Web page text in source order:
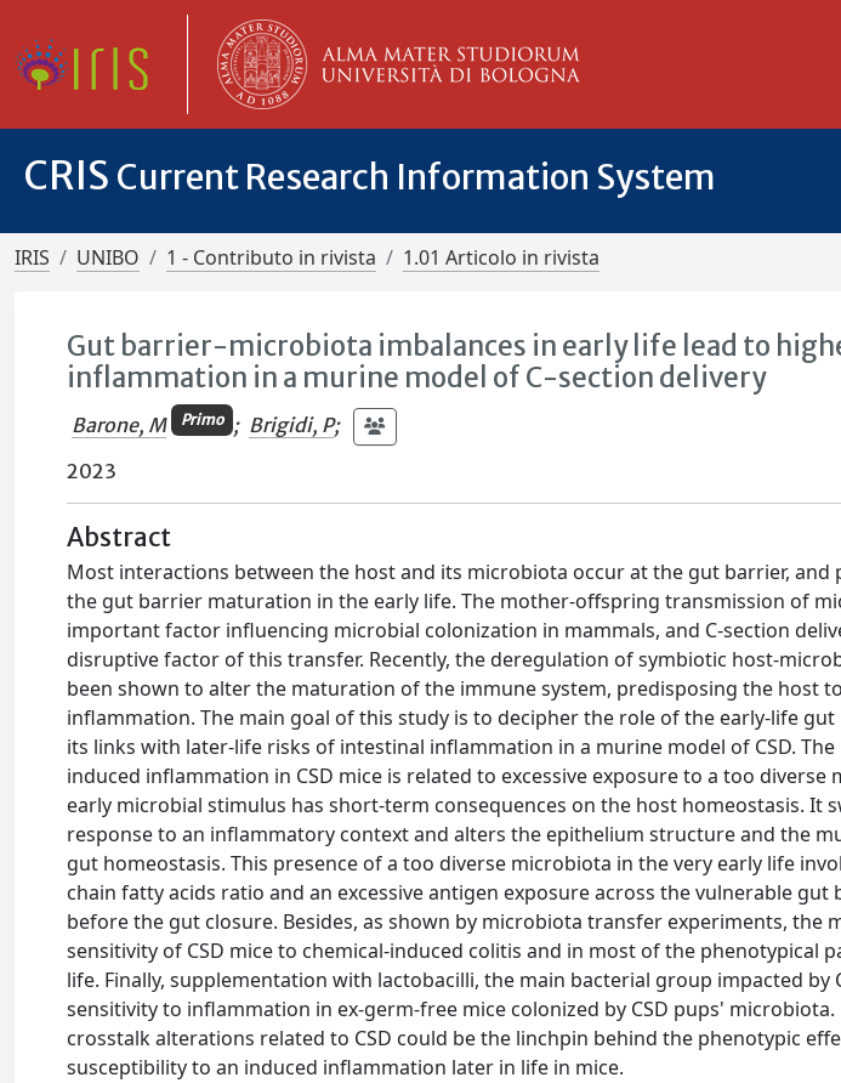
CRIS Current Research Information System
IRIS UNIBO 1 - Contributo in rivista 1.01 Articolo in rivista
Gut barrier-microbiota imbalances in early life lead to
inflammation in a murine model of C-section delivery
Barone, M Primo ; Brigidi, P;
2023
Abstract
Most interactions between the host and its microbiota occur at the gut barrier, and
the gut barrier maturation in the early life. The mother-offspring transmission of
important factor influencing microbial colonization in mammals, and C-section
disruptive factor of this transfer. Recently, the deregulation of symbiotic host-
been shown to alter the maturation of the immune system, predisposing the host
inflammation. The main goal of this study is to decipher the role of the early-life
its links with later-life risks of intestinal inflammation in a murine model of CSD.
induced inflammation in CSD mice is related to excessive exposure to a too diverse
early microbial stimulus has short-term consequences on the host homeostasis. It
response to an inflammatory context and alters the epithelium structure and the
gut homeostasis. This presence of a too diverse microbiota in the very early life
chain fatty acids ratio and an excessive antigen exposure across the vulnerable
before the gut closure. Besides, as shown by microbiota transfer experiments, the
sensitivity of CSD mice to chemical-induced colitis and in most of the phenotypical
life. Finally, supplementation with lactobacilli, the main bacterial group impacted by
sensitivity to inflammation in ex-germ-free mice colonized by CSD pups'
crosstalk alterations related to CSD could be the linchpin behind the phenotypic
susceptibility to an induced inflammation later in life in mice.